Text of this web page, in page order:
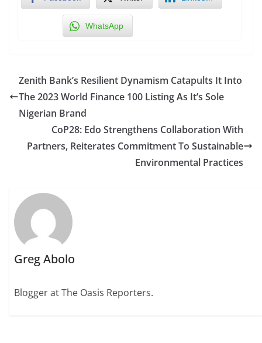
WhatsApp
Zenith Bank’s Resilient Dynamism Catapults It Into
The 2023 World Finance 100 Listing As It’s Sole
Nigerian Brand
CoP28: Edo Strengthens Collaboration With
Partners, Reiterates Commitment To Sustainable
Environmental Practices
Greg Abolo
Blogger at The Oasis Reporters.